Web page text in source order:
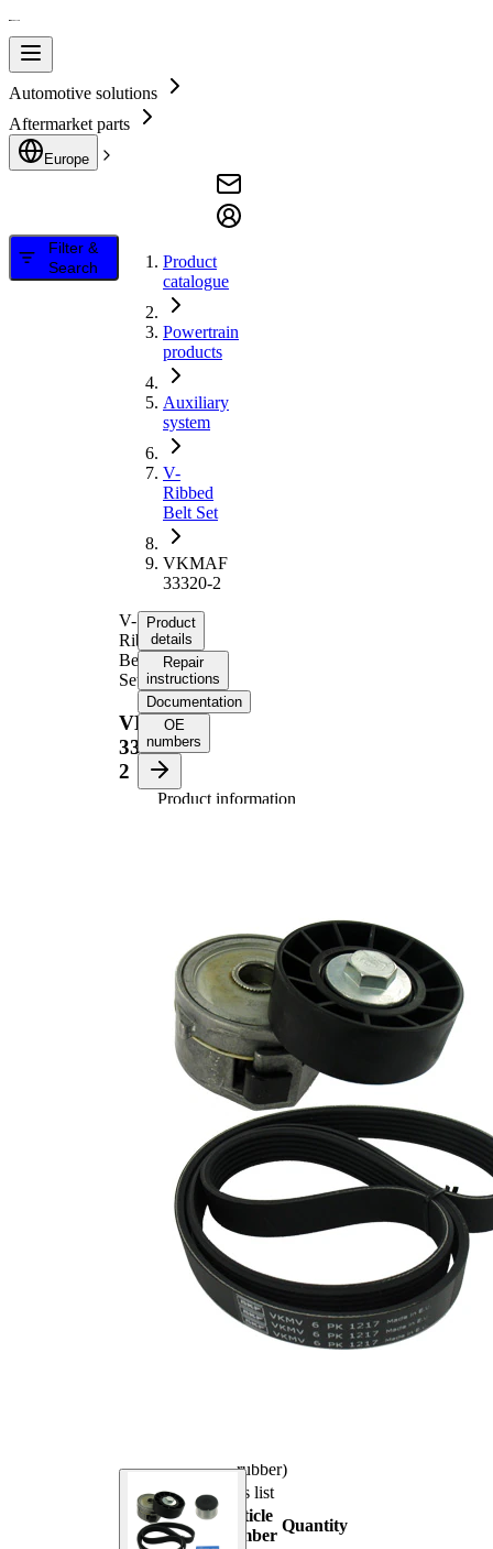
Automotive solutions
Aftermarket parts
Europe
Filter &
Search
Product
catalogue
Powertrain
products
Auxiliary
system
V-
Ribbed
Belt Set
VKMAF
33320-2
V-
Ribbed
Belt
Set
VKMAF
33320-
2
Product
details
Repair
instructions
Documentation
OE
numbers
Product information
Inner
Diameter
17 mm
Outer
Diameter
59 mm
SVHC
No SVHC
present!
F-
236591.01
manufacturer
number
F-
manufacturer
number
F-
manufacturer
F-
236591.06
rubber)
Parts list
Article
name
Article
number
Quantity